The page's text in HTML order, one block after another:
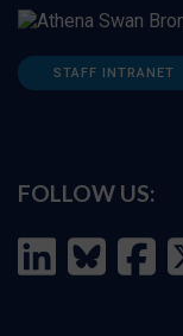
STAFF INTRANET
FOLLOW US: